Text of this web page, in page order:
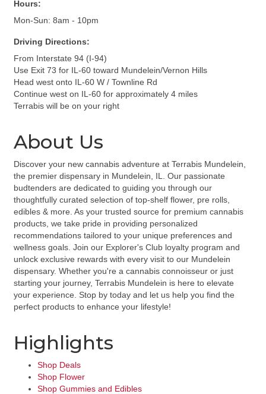
Hours:
Mon-Sun: 8am - 10pm
Driving Directions:
From Interstate 94 (I-94)
Use Exit 73 for IL-60 toward Mundelein/Vernon Hills
Head west onto IL-60 W / Townline Rd
Continue west on IL-60 for approximately 4 miles
Terrabis will be on your right
About Us
Discover your new cannabis adventure at Terrabis Mundelein,
the premier dispensary in Mundelein, IL. Our passionate
budtenders are dedicated to guiding you through our
thoughtfully curated selection of top-shelf flower, pre rolls,
edibles & more. As your trusted source for premium cannabis
products, we take pride in providing personalized
recommendations tailored to your unique preferences and
wellness goals. Join our Explorer's Club loyalty program and
unlock exclusive rewards with every visit to our Mundelein
dispensary. Whether you're a cannabis connoisseur or just
starting your journey, Terrabis Mundelein is here to elevate
your experience. Stop by today and let us help you find the
perfect products to enhance your lifestyle!
Highlights
Shop Deals
Shop Flower
Shop Gummies and Edibles